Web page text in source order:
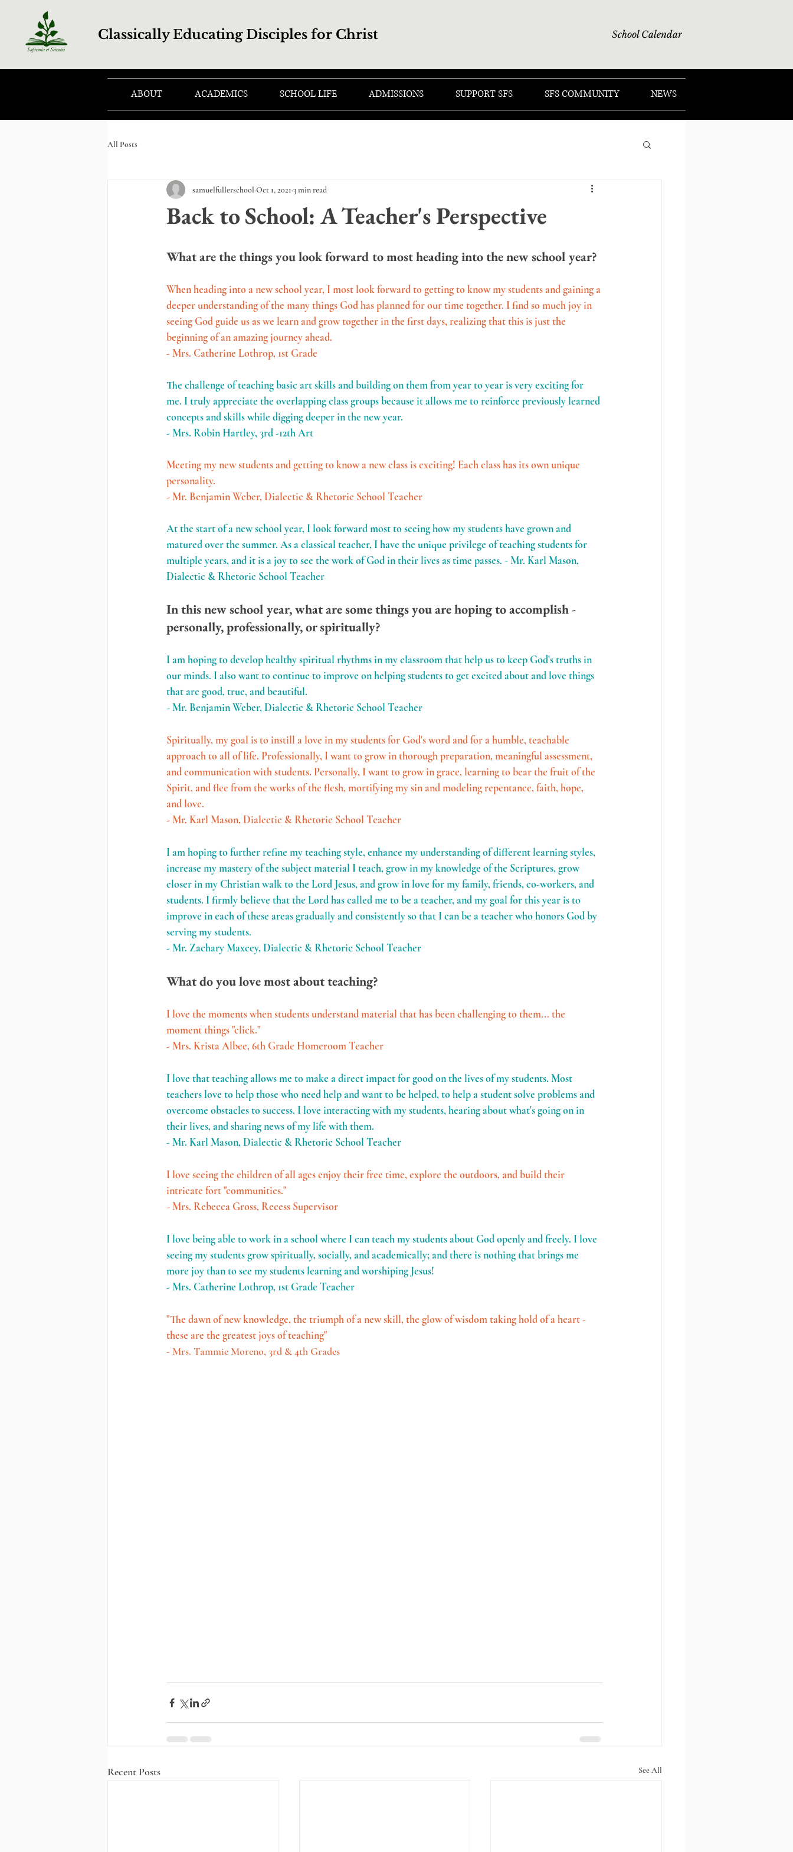
Classically Educating Disciples for Christ School Calendar
ABOUT ACADEMICS SCHOOL LIFE ADMISSIONS SUPPORT SFS SFS COMMUNITY NEWS
All Posts
Back to School: A Teacher's Perspective
samuelfullerschool Oct 1, 2021 3 min read
What are the things you look forward to most heading into the new school year?
When heading into a new school year, I most look forward to getting to know my students and gaining a
deeper understanding of the many things God has planned for our time together. I find so much joy in
seeing God guide us as we learn and grow together in the first days, realizing that this is just the
beginning of an amazing journey ahead.
- Mrs. Catherine Lothrop, 1st Grade
The challenge of teaching basic art skills and building on them from year to year is very exciting for
me. I truly appreciate the overlapping class groups because it allows me to reinforce previously learned
concepts and skills while digging deeper in the new year.
- Mrs. Robin Hartley, 3rd -12th Art
Meeting my new students and getting to know a new class is exciting! Each class has its own unique
personality.
- Mr. Benjamin Weber, Dialectic & Rhetoric School Teacher
At the start of a new school year, I look forward most to seeing how my students have grown and
matured over the summer. As a classical teacher, I have the unique privilege of teaching students for
multiple years, and it is a joy to see the work of God in their lives as time passes. - Mr. Karl Mason,
Dialectic & Rhetoric School Teacher
In this new school year, what are some things you are hoping to accomplish -
personally, professionally, or spiritually?
I am hoping to develop healthy spiritual rhythms in my classroom that help us to keep God's truths in
our minds. I also want to continue to improve on helping students to get excited about and love things
that are good, true, and beautiful.
- Mr. Benjamin Weber, Dialectic & Rhetoric School Teacher
Spiritually, my goal is to instill a love in my students for God's word and for a humble, teachable
approach to all of life. Professionally, I want to grow in thorough preparation, meaningful assessment,
and communication with students. Personally, I want to grow in grace, learning to bear the fruit of the
Spirit, and flee from the works of the flesh, mortifying my sin and modeling repentance, faith, hope,
and love.
- Mr. Karl Mason, Dialectic & Rhetoric School Teacher
I am hoping to further refine my teaching style, enhance my understanding of different learning styles,
increase my mastery of the subject material I teach, grow in my knowledge of the Scriptures, grow
closer in my Christian walk to the Lord Jesus, and grow in love for my family, friends, co-workers, and
students. I firmly believe that the Lord has called me to be a teacher, and my goal for this year is to
improve in each of these areas gradually and consistently so that I can be a teacher who honors God by
serving my students.
- Mr. Zachary Maxcey, Dialectic & Rhetoric School Teacher
What do you love most about teaching?
I love the moments when students understand material that has been challenging to them... the
moment things "click."
- Mrs. Krista Albee, 6th Grade Homeroom Teacher
I love that teaching allows me to make a direct impact for good on the lives of my students. Most
teachers love to help those who need help and want to be helped, to help a student solve problems and
overcome obstacles to success. I love interacting with my students, hearing about what's going on in
their lives, and sharing news of my life with them.
- Mr. Karl Mason, Dialectic & Rhetoric School Teacher
I love seeing the children of all ages enjoy their free time, explore the outdoors, and build their
intricate fort "communities."
- Mrs. Rebecca Gross, Recess Supervisor
I love being able to work in a school where I can teach my students about God openly and freely. I love
seeing my students grow spiritually, socially, and academically; and there is nothing that brings me
more joy than to see my students learning and worshiping Jesus!
- Mrs. Catherine Lothrop, 1st Grade Teacher
"The dawn of new knowledge, the triumph of a new skill, the glow of wisdom taking hold of a heart -
these are the greatest joys of teaching"
- Mrs. Tammie Moreno, 3rd & 4th Grades
Recent Posts See All